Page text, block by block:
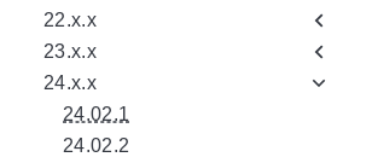
22.x.x
23.x.x
24.x.x
24.02.1
24.02.2